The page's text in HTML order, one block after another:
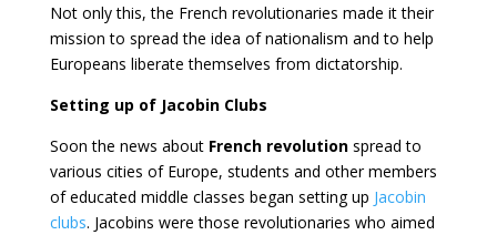
Not only this, the French revolutionaries made it their
mission to spread the idea of nationalism and to help
Europeans liberate themselves from dictatorship.
Setting up of Jacobin Clubs
Soon the news aboutFrench revolutionspread to
various cities of Europe, students and other members
of educated middle classes began setting up Jacobin
clubs. Jacobins were those revolutionaries who aimed